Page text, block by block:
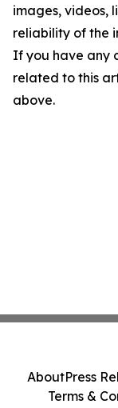
images, videos,
reliability of the
If you have any
related to this
above.
AboutPress
Terms &